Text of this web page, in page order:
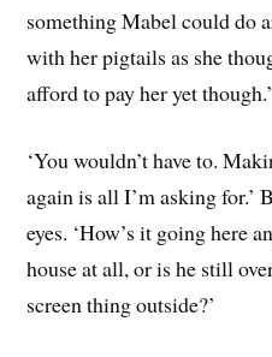
something Mabel could do
with her pigtails as she
afford to pay her yet though.’
‘You wouldn’t have to.
again is all I’m asking for.’
eyes. ‘How’s it going here
house at all, or is he still
screen thing outside?’